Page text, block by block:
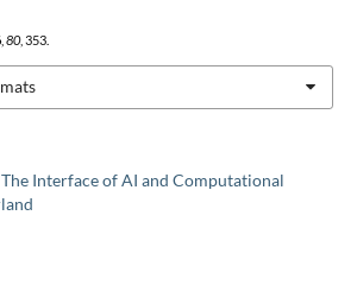
Interface of AI and Computational
,80, 353.